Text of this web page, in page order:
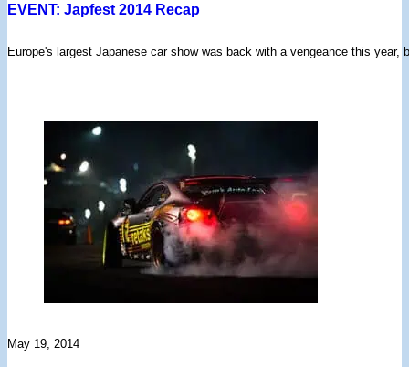
EVENT: Japfest 2014 Recap
Europe's largest Japanese car show was back with a vengeance this
May 19, 2014